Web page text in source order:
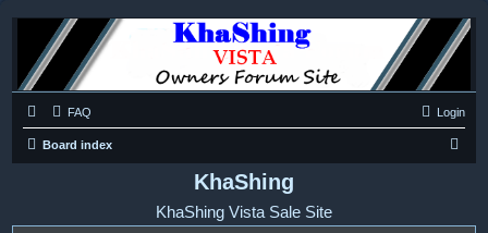
FAQ Login
Board index
KhaShing
KhaShing Vista Sale Site